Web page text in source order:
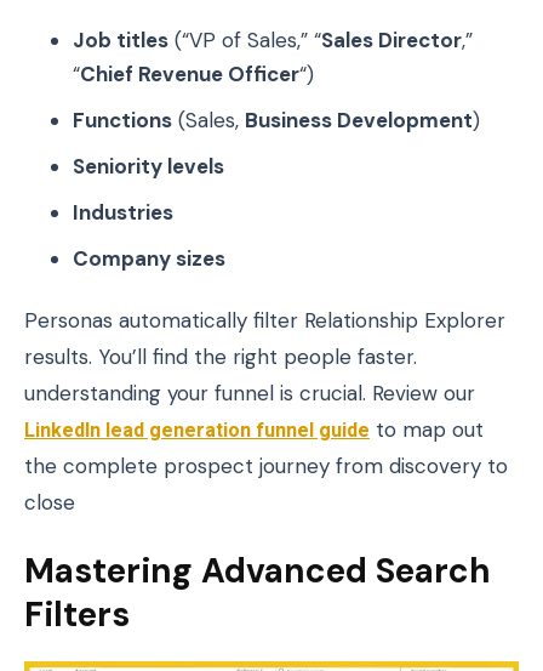
Job titles (“VP of Sales,” “Sales Director,”
“Chief Revenue Officer“)
Functions (Sales, Business Development)
Seniority levels
Industries
Company sizes
Personas automatically filter Relationship Explorer
results. You’ll find the right people faster.
understanding your funnel is crucial. Review our
LinkedIn lead generation funnel guide to map out
the complete prospect journey from discovery to
close
Mastering Advanced Search
Filters